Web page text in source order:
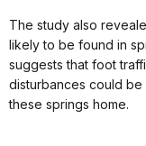
The study also
likely to be found in
suggests that foot
disturbances could
these springs home.